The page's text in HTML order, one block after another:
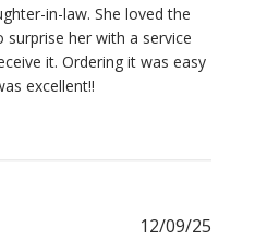
in-law. She loved the
her with a service
it. Ordering it was easy
excellent!!
12/09/25